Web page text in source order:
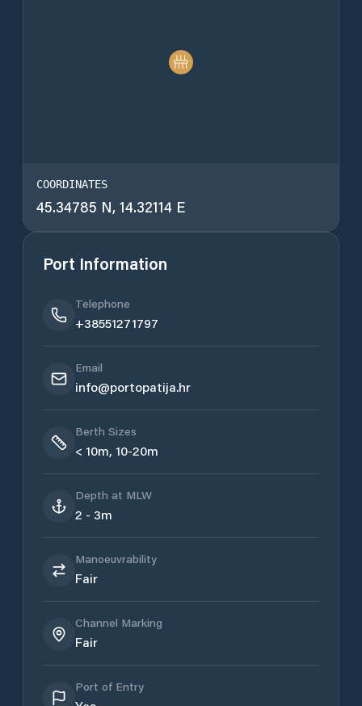
COORDINATES
45.34785 N, 14.32114 E
Port Information
Telephone
+38551271797
Email
info@portopatija.hr
Berth Sizes
< 10m, 10-20m
Depth at MLW
2 - 3m
Manoeuvrability
Fair
Channel Marking
Fair
Port of Entry